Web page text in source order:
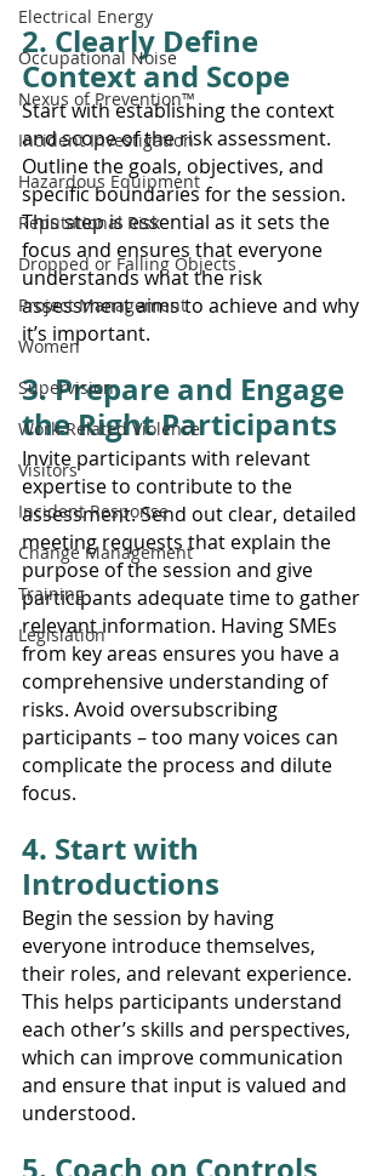
Electrical Energy
Occupational Noise
Nexus of Prevention™
Incident Investigation
Hazardous Equipment
Reputational Risk
Dropped or Falling Objects
Project Management
Women
Supervision
Work-Related Violence
Visitors
Incident Response
Change Management
Training
Legislation
2. Clearly Define
Context and Scope
Start with establishing the context
and scope of the risk assessment.
Outline the goals, objectives, and
specific boundaries for the session.
This step is essential as it sets the
focus and ensures that everyone
understands what the risk
assessment aims to achieve and why
it’s important.
3. Prepare and Engage
the Right Participants
Invite participants with relevant
expertise to contribute to the
assessment. Send out clear, detailed
meeting requests that explain the
purpose of the session and give
participants adequate time to gather
relevant information. Having SMEs
from key areas ensures you have a
comprehensive understanding of
risks. Avoid oversubscribing
participants – too many voices can
complicate the process and dilute
focus.
4. Start with
Introductions
Begin the session by having
everyone introduce themselves,
their roles, and relevant experience.
This helps participants understand
each other’s skills and perspectives,
which can improve communication
and ensure that input is valued and
understood.